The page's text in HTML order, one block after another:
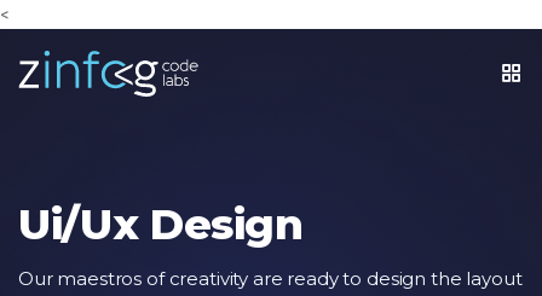
<
Ui/Ux Design
Our maestros of creativity are ready to design the layout